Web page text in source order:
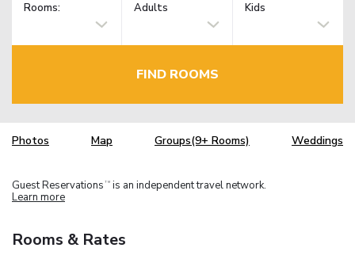
Rooms: Adults Kids
FIND ROOMS
Photos Map Groups(9+ Rooms) Weddings
Guest Reservations TM is an independent travel network.
Learn more
Rooms & Rates